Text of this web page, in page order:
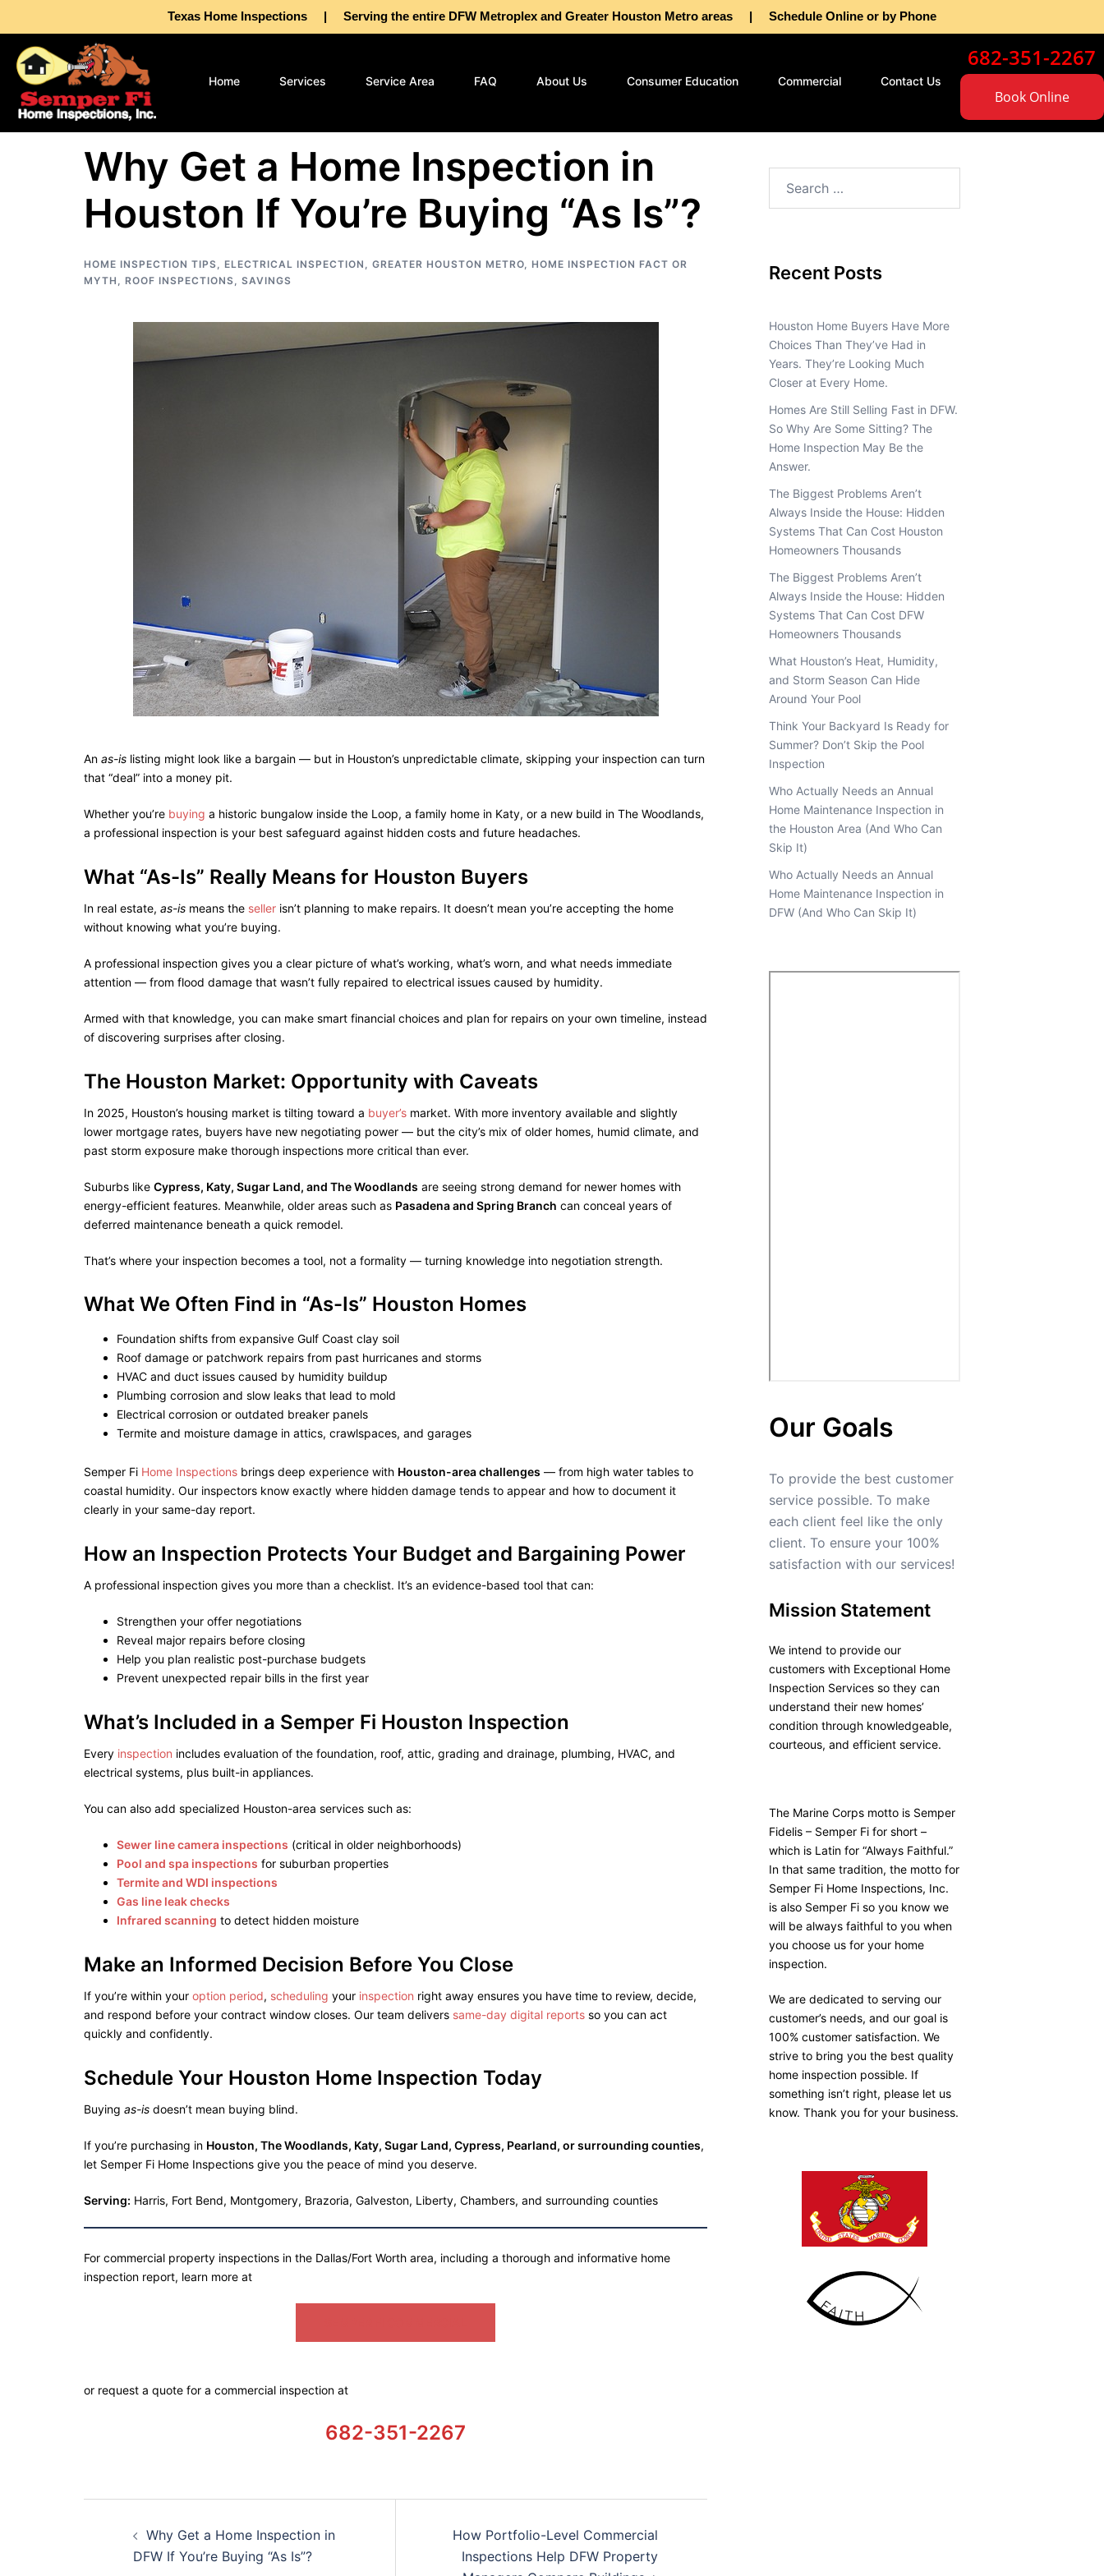
Texas Home Inspections | Serving the entire DFW Metroplex and Greater Houston Metro areas | Schedule Online or by Phone
Home Services Service Area FAQ About Us Consumer Education Commercial Contact Us
682-351-2267
Book Online
Why Get a Home Inspection in
Houston If You’re Buying “As Is”?
HOME INSPECTION TIPS, ELECTRICAL INSPECTION , GREATER HOUSTON METRO, HOME INSPECTION FACT OR
MYTH , ROOF INSPECTIONS, SAVINGS
An as-is listing might look like a bargain — but in Houston’s unpredictable climate, skipping your inspection can turn
that “deal” into a money pit.
Whether you’re buying a historic bungalow inside the Loop, a family home in Katy, or a new build in The Woodlands,
a professional inspection is your best safeguard against hidden costs and future headaches.
What “As-Is” Really Means for Houston Buyers
In real estate, as-is means the seller isn’t planning to make repairs. It doesn’t mean you’re accepting the home
without knowing what you’re buying.
A professional inspection gives you a clear picture of what’s working, what’s worn, and what needs immediate
attention — from flood damage that wasn’t fully repaired to electrical issues caused by humidity.
Armed with that knowledge, you can make smart financial choices and plan for repairs on your own timeline, instead
of discovering surprises after closing.
The Houston Market: Opportunity with Caveats
In 2025, Houston’s housing market is tilting toward a buyer’s market. With more inventory available and slightly
lower mortgage rates, buyers have new negotiating power — but the city’s mix of older homes, humid climate, and
past storm exposure make thorough inspections more critical than ever.
Suburbs like Cypress, Katy, Sugar Land, and The Woodlands are seeing strong demand for newer homes with
energy-efficient features. Meanwhile, older areas such as Pasadena and Spring Branch can conceal years of
deferred maintenance beneath a quick remodel.
That’s where your inspection becomes a tool, not a formality — turning knowledge into negotiation strength.
What We Often Find in “As-Is” Houston Homes
Foundation shifts from expansive Gulf Coast clay soil
Roof damage or patchwork repairs from past hurricanes and storms
HVAC and duct issues caused by humidity buildup
Plumbing corrosion and slow leaks that lead to mold
Electrical corrosion or outdated breaker panels
Termite and moisture damage in attics, crawlspaces, and garages
Semper Fi Home Inspections brings deep experience with Houston-area challenges — from high water tables to
coastal humidity. Our inspectors know exactly where hidden damage tends to appear and how to document it
clearly in your same-day report.
How an Inspection Protects Your Budget and Bargaining Power
A professional inspection gives you more than a checklist. It’s an evidence-based tool that can:
Strengthen your offer negotiations
Reveal major repairs before closing
Help you plan realistic post-purchase budgets
Prevent unexpected repair bills in the first year
What’s Included in a Semper Fi Houston Inspection
Every inspection includes evaluation of the foundation, roof, attic, grading and drainage, plumbing, HVAC, and
electrical systems, plus built-in appliances.
You can also add specialized Houston-area services such as:
Sewer line camera inspections (critical in older neighborhoods)
Pool and spa inspections for suburban properties
Termite and WDI inspections
Gas line leak checks
Infrared scanning to detect hidden moisture
Make an Informed Decision Before You Close
If you’re within your option period, scheduling your inspection right away ensures you have time to review, decide,
and respond before your contract window closes. Our team delivers same-day digital reports so you can act
quickly and confidently.
Schedule Your Houston Home Inspection Today
Buying as-is doesn’t mean buying blind.
If you’re purchasing in Houston, The Woodlands, Katy, Sugar Land, Cypress, Pearland, or surrounding counties,
let Semper Fi Home Inspections give you the peace of mind you deserve.
Serving: Harris, Fort Bend, Montgomery, Brazoria, Galveston, Liberty, Chambers, and surrounding counties
For commercial property inspections in the Dallas/Fort Worth area, including a thorough and informative home
inspection report, learn more at
or request a quote for a commercial inspection at
682-351-2267
Why Get a Home Inspection in
DFW If You’re Buying “As Is”?
How Portfolio-Level Commercial
Inspections Help DFW Property
Recent Posts
Houston Home Buyers Have More
Choices Than They’ve Had in
Years. They’re Looking Much
Closer at Every Home.
Homes Are Still Selling Fast in DFW.
So Why Are Some Sitting? The
Home Inspection May Be the
Answer.
The Biggest Problems Aren’t
Always Inside the House: Hidden
Systems That Can Cost Houston
Homeowners Thousands
The Biggest Problems Aren’t
Always Inside the House: Hidden
Systems That Can Cost DFW
Homeowners Thousands
What Houston’s Heat, Humidity,
and Storm Season Can Hide
Around Your Pool
Think Your Backyard Is Ready for
Summer? Don’t Skip the Pool
Inspection
Who Actually Needs an Annual
Home Maintenance Inspection in
the Houston Area (And Who Can
Skip It)
Who Actually Needs an Annual
Home Maintenance Inspection in
DFW (And Who Can Skip It)
Our Goals
To provide the best customer
service possible. To make
each client feel like the only
client. To ensure your 100%
satisfaction with our services!
Mission Statement
We intend to provide our
customers with Exceptional Home
Inspection Services so they can
understand their new homes’
condition through knowledgeable,
courteous, and efficient service.
The Marine Corps motto is Semper
Fidelis – Semper Fi for short –
which is Latin for “Always Faithful.”
In that same tradition, the motto for
Semper Fi Home Inspections, Inc.
is also Semper Fi so you know we
will be always faithful to you when
you choose us for your home
inspection.
We are dedicated to serving our
customer’s needs, and our goal is
100% customer satisfaction. We
strive to bring you the best quality
home inspection possible. If
something isn’t right, please let us
know. Thank you for your business.